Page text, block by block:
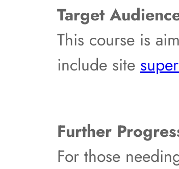
Target
This course is
include site
Further
For those